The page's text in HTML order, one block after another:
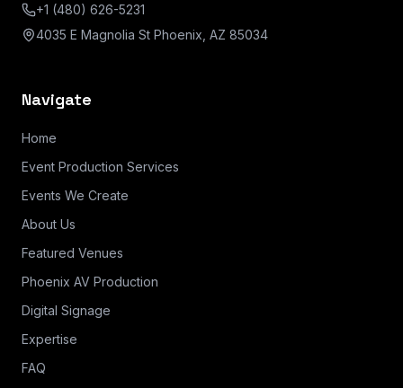
+1 (480) 626-5231
4035 E Magnolia St Phoenix, AZ 85034
Navigate
Home
Event Production Services
Events We Create
About Us
Featured Venues
Phoenix AV Production
Digital Signage
Expertise
FAQ